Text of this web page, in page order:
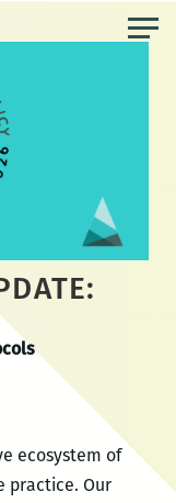
ecosystem of
practice. Our